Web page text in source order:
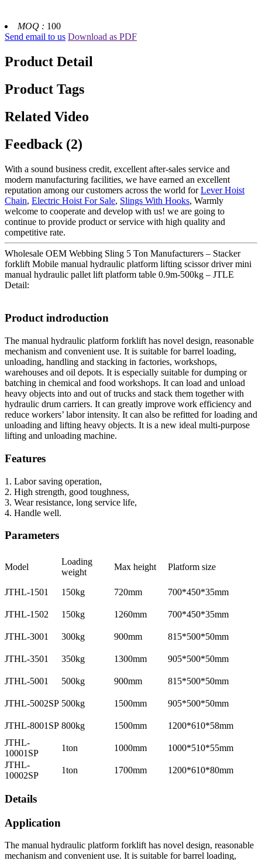
MOQ : 100
Send email to us Download as PDF
Product Detail
Product Tags
Related Video
Feedback (2)
With a sound business credit, excellent after-sales service and
modern manufacturing facilities, we have earned an excellent
reputation among our customers across the world forLever Hoist
Chain, Electric Hoist For Sale, Slings With Hooks, Warmly
welcome to cooperate and develop with us! we are going to
continue to provide product or service with high quality and
competitive rate.
Wholesale OEM Webbing Sling 5 Ton Manufacturers – Stacker
forklift Mobile manual hydraulic platform lifting scissor driver mini
manual hydraulic pallet lift platform table 0.9m-500kg – JTLE
Detail:
Product indroduction
The manual hydraulic platform forklift has novel design, reasonable
mechanism and convenient use. It is suitable for barrel loading,
unloading, handling and stacking in factories, workshops,
warehouses and oil depots. It is especially suitable for dumping or
batching in chemical and food workshops. It can load and unload
heavy objects into and out of trucks and stack them together with
hydraulic drum carriers. It can greatly improve work efficiency and
reduce workers’ labor intensity. It can also be refitted for loading and
unloading and lifting heavy objects. It is a new ideal multi-purpose
lifting and unloading machine.
Features
1. Labor saving operation,
2. High strength, good toughness,
3. Wear resistance, long service life,
4. Handle well.
Parameters
Model
Loading
weight
Max height Platform size
JTHL-1501 150kg 720mm 700*450*35mm
JTHL-1502 150kg 1260mm 700*450*35mm
JTHL-3001 300kg 900mm 815*500*50mm
JTHL-3501 350kg 1300mm 905*500*50mm
JTHL-5001 500kg 900mm 815*500*50mm
JTHL-5002SP 500kg 1500mm 905*500*50mm
JTHL-8001SP 800kg 1500mm
1200*610*58mm
JTHL-
10001SP
1ton 1000mm
1000*510*55mm
JTHL-
10002SP
1ton 1700mm 1200*610*80mm
Details
Application
The manual hydraulic platform forklift has novel design, reasonable
mechanism and convenient use. It is suitable for barrel loading,